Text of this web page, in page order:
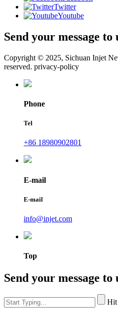
Twitter
Youtube
Send your message to
Copyright © 2025, Sichuan Injet
reserved. privacy-policy
Phone
Tel
+86 18980902801
E-mail
E-mail
info@injet.com
Top
Send your message to
Hit